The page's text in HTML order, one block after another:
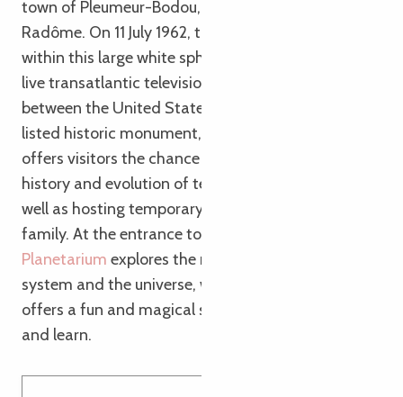
town of Pleumeur-Bodou, stands the imposing
Radôme. On 11 July 1962, the satellite dish housed
within this large white sphere picked up the first
live transatlantic television signal, transmitted
between the United States and France. Now a
listed historic monument, the
offers visitors the chance to learn more about the
history and evolution of telecommunications, as
well as hosting temporary exhibitions for the whole
family. At the entrance to the park, the
Planetarium explores the mysteries of our solar
system and the universe, whilst the Gallic Village
offers a fun and magical space to escape, have fun
and learn.